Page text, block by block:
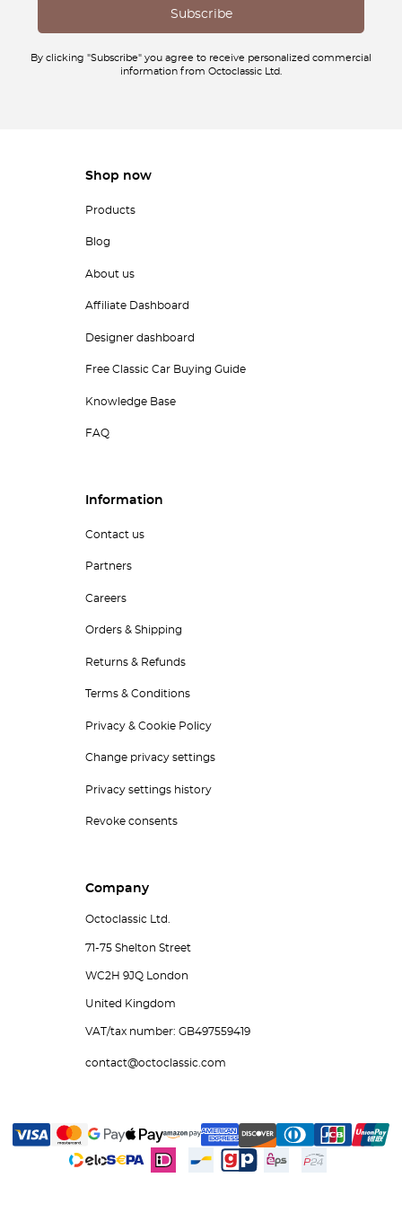
By clicking "Subscribe" you agree to receive personalized commercial
information from Octoclassic Ltd.
Shop now
Products
Blog
About us
Affiliate Dashboard
Designer dashboard
Free Classic Car Buying Guide
Knowledge Base
FAQ
Information
Contact us
Partners
Careers
Orders & Shipping
Returns & Refunds
Terms & Conditions
Privacy & Cookie Policy
Change privacy settings
Privacy settings history
Revoke consents
Company
Octoclassic Ltd.
71-75 Shelton Street
WC2H 9JQ London
United Kingdom
VAT/tax number: GB497559419
contact@octoclassic.com